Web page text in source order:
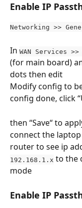
Enable IP
Networking >>
In WAN Services >>
(for main board)
dots then edit
Modify config to
config done, click
then “Save“ to
connect the
router to see ip
192.168.1.x to the
mode
Enable IP